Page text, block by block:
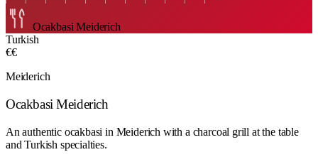
Ocakbasi Meiderich
Turkish
€€
Meiderich
Ocakbasi Meiderich
An authentic ocakbasi in Meiderich with a charcoal grill at the table
and Turkish specialties.